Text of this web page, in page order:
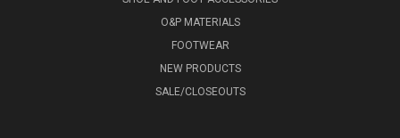
O&P MATERIALS
FOOTWEAR
NEW PRODUCTS
SALE/CLOSEOUTS